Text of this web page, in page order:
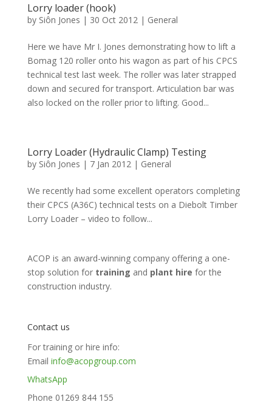
Lorry loader (hook)
by Siôn Jones | 30 Oct 2012| General
Here we have Mr I. Jones demonstrating how to lift a
Bomag 120 roller onto his wagon as part of his CPCS
technical test last week. The roller was later strapped
down and secured for transport. Articulation bar was
also locked on the roller prior to lifting. Good...
Lorry Loader (Hydraulic Clamp) Testing
by Siôn Jones | 7 Jan 2012| General
We recently had some excellent operators completing
their CPCS (A36C) technical tests on a Diebolt Timber
Lorry Loader – video to follow...
ACOP is an award-winning company offering a one-
stop solution for training and plant hire for the
construction industry.
Contact us
For training or hire info:
Email info@acopgroup.com
WhatsApp
Phone 01269 844 155